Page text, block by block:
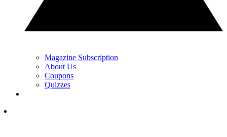
Magazine Subscription
About Us
Coupons
Quizzes